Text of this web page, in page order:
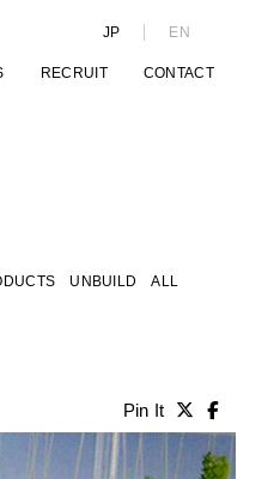
JP EN
RECRUIT CONTACT
UNBUILD ALL
Pin It